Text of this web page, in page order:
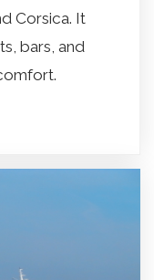
Corsica. It
bars, and